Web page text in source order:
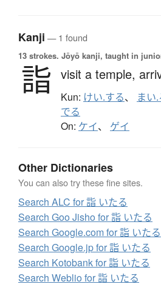
Kanji — 1 found
13 strokes. Jōyō kanji, taught in
詣 visit a temple,
Kun: けい.する、 まい.
でる
On: ケイ、 ゲイ
Other Dictionaries
You can also try these fine sites.
Search ALC for 詣 いたる
Search Goo Jisho for 詣 いたる
Search Google.com for 詣 いたる
Search Google.jp for 詣 いたる
Search Kotobank for 詣 いたる
Search Weblio for 詣 いたる